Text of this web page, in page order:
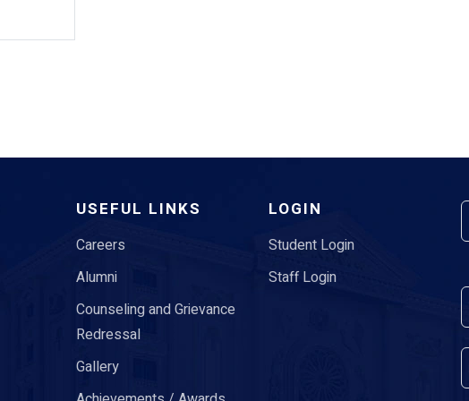
USEFUL LINKS
Careers
Alumni
Counseling and Grievance
Redressal
Gallery
LOGIN
Student Login
Staff Login